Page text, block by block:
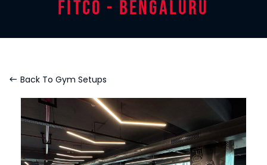
FITCO - BENGALURU
Back To Gym Setups